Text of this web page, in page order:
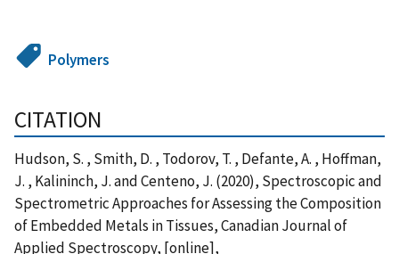
Polymers
CITATION
Hudson, S. , Smith, D. , Todorov, T. , Defante, A. , Hoffman,
J. , Kalininch, J. and Centeno, J. (2020), Spectroscopic and
Spectrometric Approaches for Assessing the Composition
of Embedded Metals in Tissues, Canadian Journal of
Applied Spectroscopy, [online],